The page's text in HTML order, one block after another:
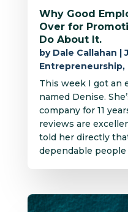
Why Good
Over for
Do About It.
by Dale Callahan |
Entrepreneurship,
This week I got an
named Denise.
company for 11
reviews are
told her directly
dependable